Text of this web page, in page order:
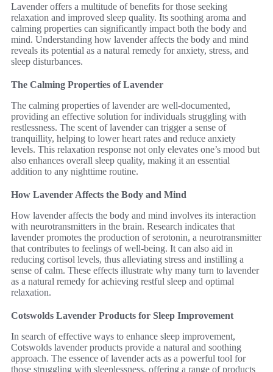
Lavender offers a multitude of benefits for those seeking
relaxation and improved sleep quality. Its soothing aroma and
calming properties can significantly impact both the body and
mind. Understanding how lavender affects the body and mind
reveals its potential as a natural remedy for anxiety, stress, and
sleep disturbances.
The Calming Properties of Lavender
The calming properties of lavender are well-documented,
providing an effective solution for individuals struggling with
restlessness. The scent of lavender can trigger a sense of
tranquillity, helping to lower heart rates and reduce anxiety
levels. This relaxation response not only elevates one’s mood but
also enhances overall sleep quality, making it an essential
addition to any nighttime routine.
How Lavender Affects the Body and Mind
How lavender affects the body and mind involves its interaction
with neurotransmitters in the brain. Research indicates that
lavender promotes the production of serotonin, a neurotransmitter
that contributes to feelings of well-being. It can also aid in
reducing cortisol levels, thus alleviating stress and instilling a
sense of calm. These effects illustrate why many turn to lavender
as a natural remedy for achieving restful sleep and optimal
relaxation.
Cotswolds Lavender Products for Sleep Improvement
In search of effective ways to enhance sleep improvement,
Cotswolds lavender products provide a natural and soothing
approach. The essence of lavender acts as a powerful tool for
those struggling with sleeplessness, offering a range of products